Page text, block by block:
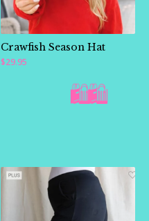
Crawfish Season Hat
$29.95